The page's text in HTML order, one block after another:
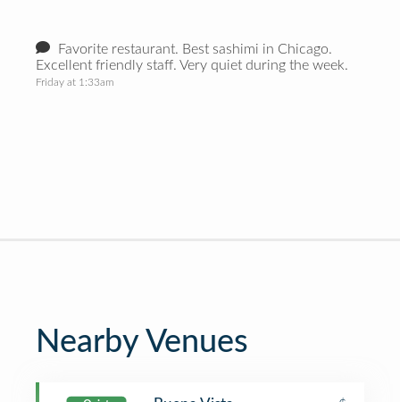
Favorite restaurant. Best sashimi in Chicago.
Excellent friendly staff. Very quiet during the week.
Friday at 1:33am
Nearby Venues